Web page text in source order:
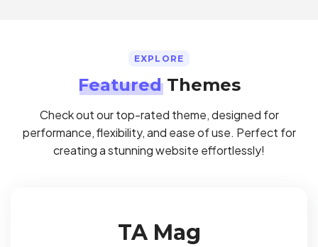
EXPLORE
FeaturedThemes
Check out our top-rated theme, designed for
performance, flexibility, and ease of use. Perfect for
creating a stunning website effortlessly!
TA Mag